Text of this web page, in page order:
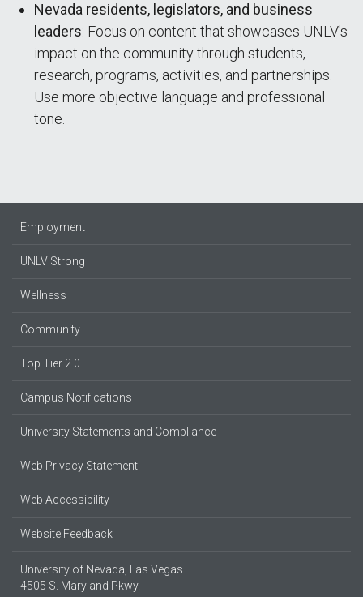
Nevada residents, legislators, and business
leaders: Focus on content that showcases UNLV's
impact on the community through students,
research, programs, activities, and partnerships.
Use more objective language and professional
tone.
Employment
UNLV Strong
Wellness
Community
Top Tier 2.0
Campus Notifications
University Statements and Compliance
Web Privacy Statement
Web Accessibility
Website Feedback
University of Nevada, Las Vegas
4505 S. Maryland Pkwy.